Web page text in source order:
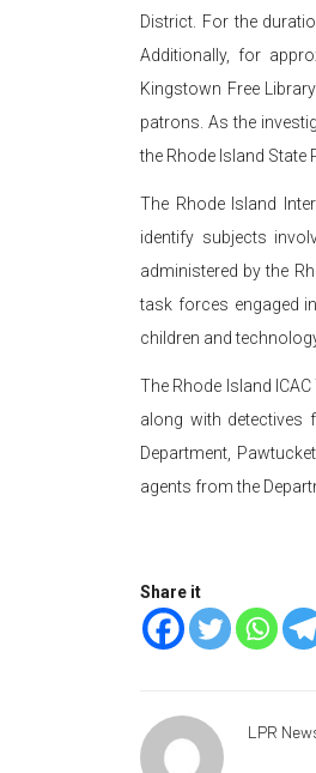
District. For the
Additionally, for
Kingstown Free
patrons. As the
the Rhode Island State
The Rhode Island
identify subjects
administered by the
task forces engaged
children and
The Rhode Island
along with detectives
Department,
agents from the
Share it
LPR